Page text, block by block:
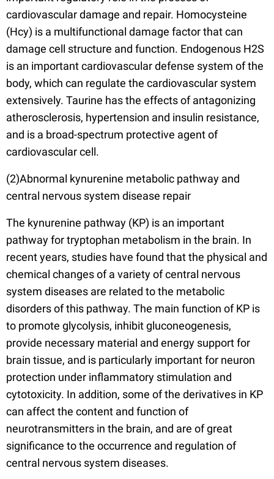
cardiovascular damage and repair. Homocysteine
(Hcy) is a multifunctional damage factor that can
damage cell structure and function. Endogenous H2S
is an important cardiovascular defense system of the
body, which can regulate the cardiovascular system
extensively. Taurine has the effects of antagonizing
atherosclerosis, hypertension and insulin resistance,
and is a broad-spectrum protective agent of
cardiovascular cell.
(2)Abnormal kynurenine metabolic pathway and
central nervous system disease repair
The kynurenine pathway (KP) is an important
pathway for tryptophan metabolism in the brain. In
recent years, studies have found that the physical and
chemical changes of a variety of central nervous
system diseases are related to the metabolic
disorders of this pathway. The main function of KP is
to promote glycolysis, inhibit gluconeogenesis,
provide necessary material and energy support for
brain tissue, and is particularly important for neuron
protection under inflammatory stimulation and
cytotoxicity. In addition, some of the derivatives in KP
can affect the content and function of
neurotransmitters in the brain, and are of great
significance to the occurrence and regulation of
central nervous system diseases.